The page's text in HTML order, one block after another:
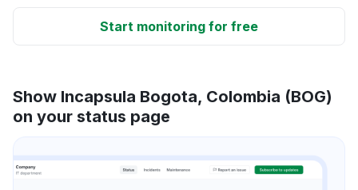
Start monitoring for free
Show Incapsula Bogota, Colombia (BOG)
on your status page